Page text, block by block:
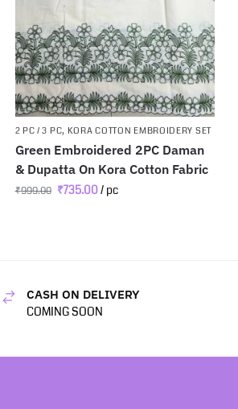
2 PC / 3 PC, KORA COTTON EMBROIDERY SET
Green Embroidered 2PC Daman
& Dupatta On Kora Cotton Fabric
₹999.00 ₹735.00/ pc
CASH ON DELIVERY
COMING SOON